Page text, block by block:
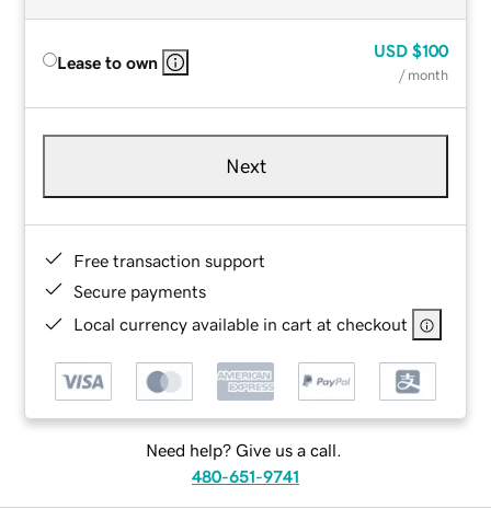
Lease to own
USD $100
/ month
Next
Free transaction support
Secure payments
Local currency available in cart at checkout
Need help? Give us a call.
480-651-9741